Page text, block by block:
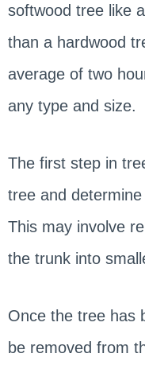
softwood tree like
than a hardwood
average of two
any type and size.
The first step in
tree and
This may involve
the trunk into
Once the tree has
be removed from